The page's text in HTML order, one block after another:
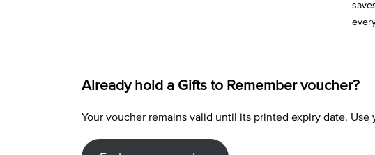
Already hold a Gifts to Remember voucher?
Your voucher remains valid until its printed expiry date.